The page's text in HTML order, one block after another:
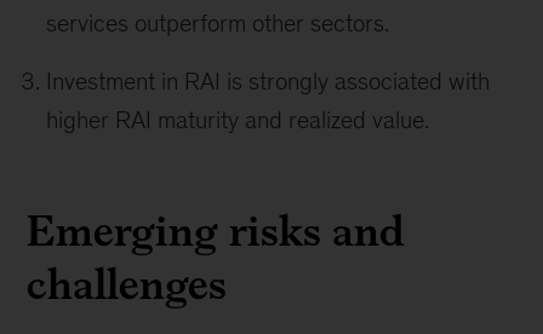
services outperform other sectors.
Investment in RAI is strongly associated with
higher RAI maturity and realized value.
Emerging risks and
challenges